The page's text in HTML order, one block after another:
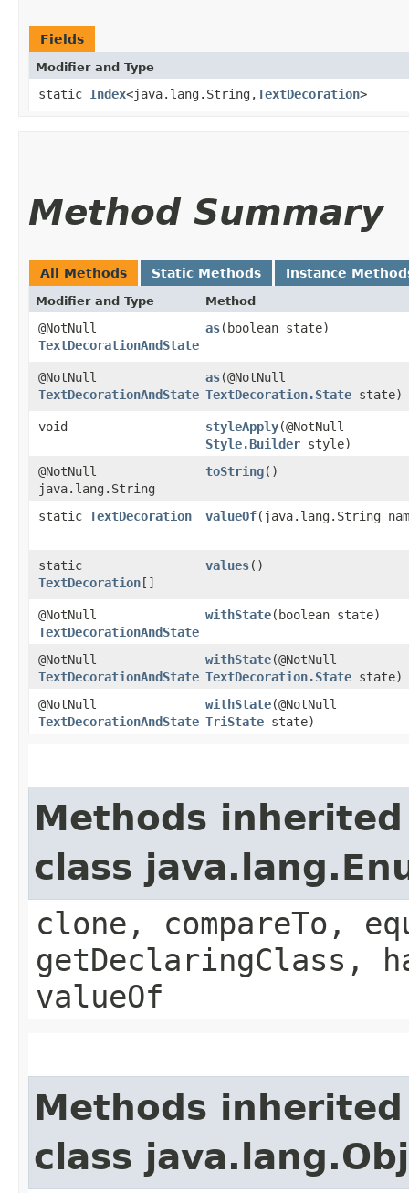
Fields
Modifier and Type
static Index<java.lang.String,​TextDecoration>
Method Summary
All Methods Static Methods Instance
Modifier and Type Method
@NotNull
TextDecorationAndState
as​(boolean state)
@NotNull
TextDecorationAndState
as​(@NotNull
TextDecoration.State state)
void styleApply​(@NotNull
Style.Builder style)
@NotNull
java.lang.String
toString()
static TextDecoration valueOf​(java.lang.String
static
TextDecoration[]
values()
@NotNull
TextDecorationAndState
withState​(boolean state)
@NotNull
TextDecorationAndState
withState​(@NotNull
TextDecoration.State state)
@NotNull
TextDecorationAndState
withState​(@NotNull
TriState state)
Methods
class
clone, compareTo,
getDeclaringClass,
valueOf
Methods
class